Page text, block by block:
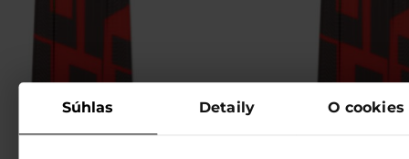
Súhlas Detaily O cookies